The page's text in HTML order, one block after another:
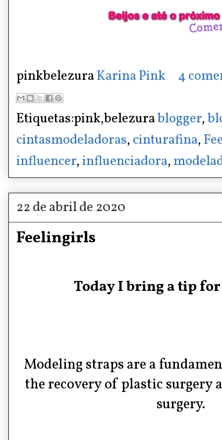
pinkbelezuraKarina Pink 4
Etiquetas:pink,belezurablogger,
cintasmodeladoras, cinturafina,
influencer,influenciadora,
22 de abril de 2020
Feelingirls
Today I bring a tip
Modeling straps are a
the recovery of plastic
surgery.